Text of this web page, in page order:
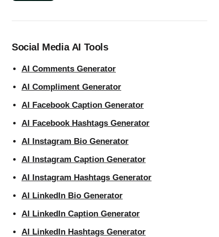
Social Media AI Tools
AI Comments Generator
AI Compliment Generator
AI Facebook Caption Generator
AI Facebook Hashtags Generator
AI Instagram Bio Generator
AI Instagram Caption Generator
AI Instagram Hashtags Generator
AI LinkedIn Bio Generator
AI LinkedIn Caption Generator
AI LinkedIn Hashtags Generator